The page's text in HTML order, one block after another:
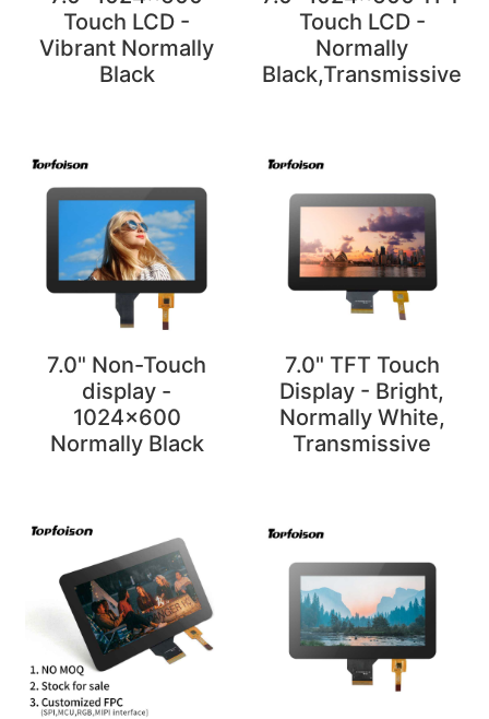
Touch LCD -
Vibrant Normally
Black
Touch LCD -
Normally
Black,Transmissive
7.0" Non-Touch
display -
1024x600
Normally Black
7.0" TFT Touch
Display - Bright,
Normally White,
Transmissive